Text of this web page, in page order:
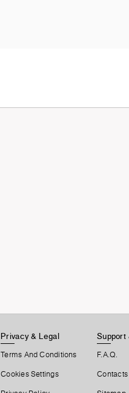
Privacy & Legal
Terms And Conditions
Cookies Settings
Support
F.A.Q.
Contacts